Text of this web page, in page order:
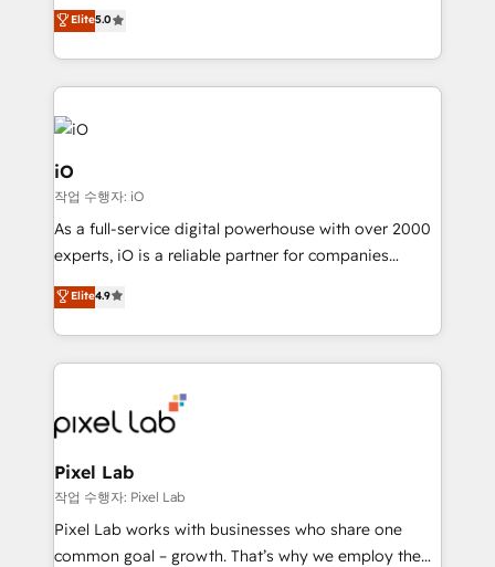
We combine strategy, technology and change
management to drive measurable results. As part of
the fast-growing Siloy Group, we unite more than
250+ HubSpot experts across Europe – ready to
build a CRM architecture optimized to support your
business goals. Talk to us if you’re looking to: -
Connect marketing, sales and operations around one
reliable source of truth - Unlock the full value of your
CRM and marketing data, not just implement a
system - Accelerate impact with a partner who
Elite5.0
iO
작업 수행자: iO
As a full-service digital powerhouse with over 2000
experts, iO is a reliable partner for companies
looking to strengthen their position in the fields of
marketing, technology, content, strategy and
creation. iO combines in-depth knowledge on both
the marketing and technology end of HubSpot,
from end-to-end. Teams of marketing specialists,
developers, copywriters and designers work side by
side to meet the specific demands of every client
and project. Dedicated HubSpot teams combine all
skills for HubSpot projects from strategy to
implementation and training. Skilled in-house
Elite4.9
Pixel Lab
작업 수행자: Pixel Lab
Pixel Lab works with businesses who share one
common goal – growth. That’s why we employ the